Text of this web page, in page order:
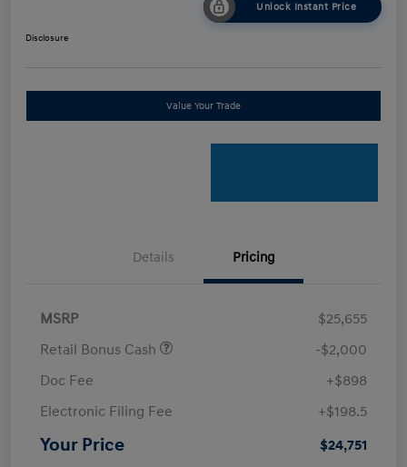
Unlock Instant Price
Disclosure
Value Your Trade
Details Pricing
MSRP
$25,655
Retail Bonus Cash
-$2,000
Doc Fee
+$898
Electronic Filing Fee
+$198.5
Your Price $24,751